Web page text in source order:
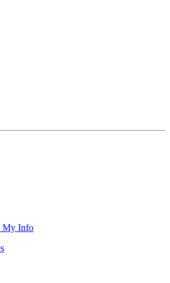
My Info